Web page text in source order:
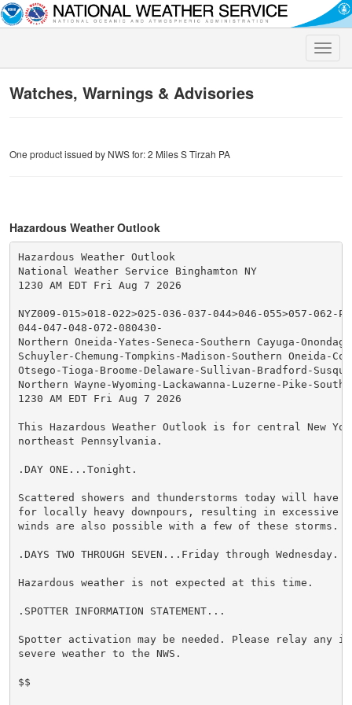
Toggle
Watches, Warnings & Advisories
One product issued by NWS for: 2 Miles S Tirzah PA
Hazardous Weather Outlook
Hazardous Weather Outlook
National Weather Service Binghamton NY
1230 AM EDT Fri Aug 7 2026
NYZ009-015>018-022>025-036-037-044>046-055>057-062-
044-047-048-072-080430-
Northern Oneida-Yates-Seneca-Southern Cayuga-
Schuyler-Chemung-Tompkins-Madison-Southern Oneida-
Otsego-Tioga-Broome-Delaware-Sullivan-Bradford-
Northern Wayne-Wyoming-Lackawanna-Luzerne-Pike-
1230 AM EDT Fri Aug 7 2026
This Hazardous Weather Outlook is for central New
northeast Pennsylvania.
.DAY ONE...Tonight.
Scattered showers and thunderstorms today will have
for locally heavy downpours, resulting in excessive
winds are also possible with a few of these storms.
.DAYS TWO THROUGH SEVEN...Friday through Wednesday.
Hazardous weather is not expected at this time.
.SPOTTER INFORMATION STATEMENT...
Spotter activation may be needed. Please relay any
severe weather to the NWS.
$$